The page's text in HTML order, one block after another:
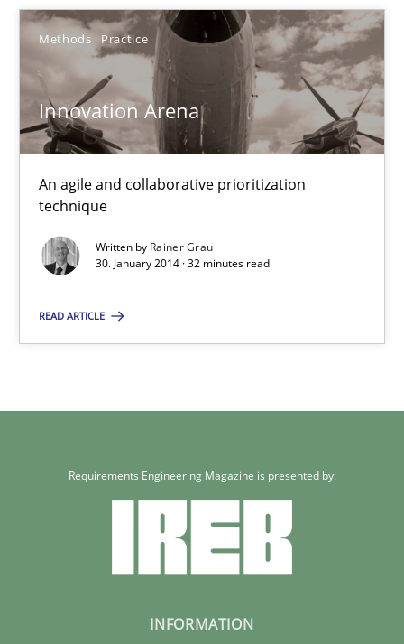
Methods Practice
Innovation Arena
An agile and collaborative prioritization
technique
Written by Rainer Grau
30. January 2014 · 32 minutes read
READ ARTICLE
An agile and collaborative prioritization technique
Methods
Rainer Grau
30.01.2014
32 minutes
Requirements Engineering Magazine is presented by:
INFORMATION